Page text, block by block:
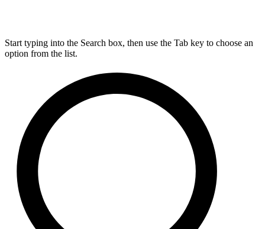
Start typing into the Search box, then use the Tab key to choose an
option from the list.